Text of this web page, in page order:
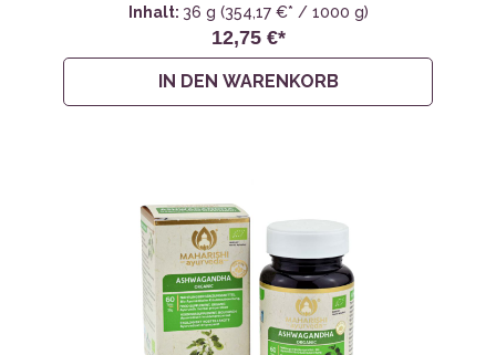
Inhalt: 36 g (354,17 €* / 1000 g)
12,75 €*
IN DEN WARENKORB